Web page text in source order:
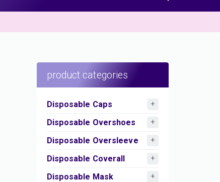
product categories
Disposable Caps
Disposable Overshoes
Disposable Oversleeve
Disposable Coverall
Disposable Mask